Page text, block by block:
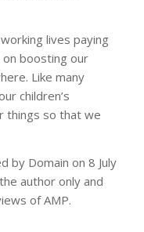
lives paying
boosting our
Like many
children’s
things so that we
by Domain on 8 July
author only and
of AMP.